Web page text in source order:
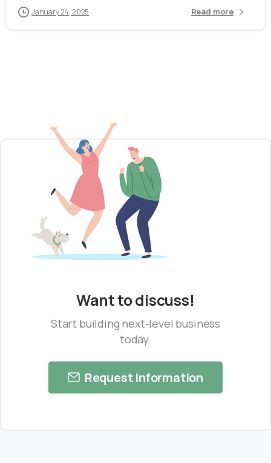
January 24, 2025 Read more
Want to discuss!
Start building next-level business
today.
Request information